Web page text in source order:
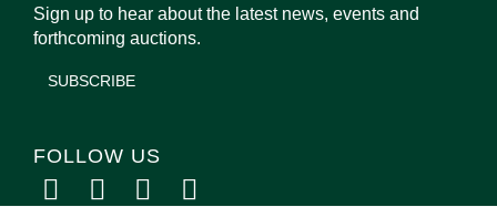
Sign up to hear about the latest news, events and
forthcoming auctions.
SUBSCRIBE
FOLLOW US